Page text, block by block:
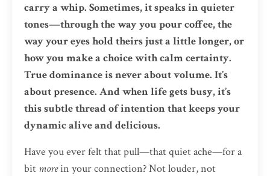
carry a whip. Sometimes, it speaks in quieter
tones—through the way you pour coffee, the
way your eyes hold theirs just a little longer, or
how you make a choice with calm certainty.
True dominance is never about volume. It’s
about presence. And when life gets busy, it’s
this subtle thread of intention that keeps your
dynamic alive and delicious.
Have you ever felt that pull—that quiet ache—for a
bit morein your connection? Not louder, not